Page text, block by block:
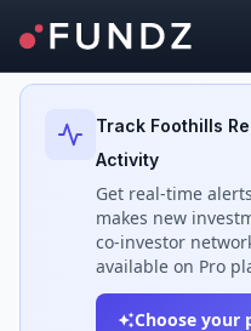
Back to Investors
Track Foothills
Activity
Get real-time
makes new
co-investor
available on Pro
Choose your